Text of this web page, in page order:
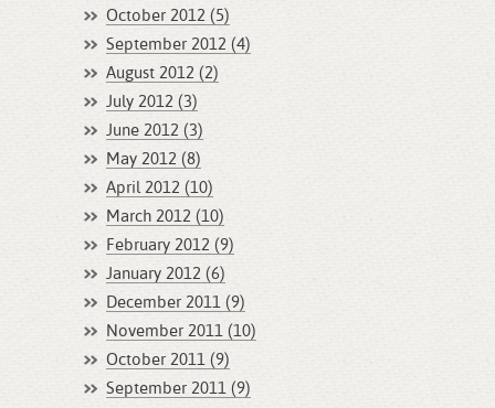
October 2012 (5)
September 2012 (4)
August 2012 (2)
July 2012 (3)
June 2012 (3)
May 2012 (8)
April 2012 (10)
March 2012 (10)
February 2012 (9)
January 2012 (6)
December 2011 (9)
November 2011 (10)
October 2011 (9)
September 2011 (9)